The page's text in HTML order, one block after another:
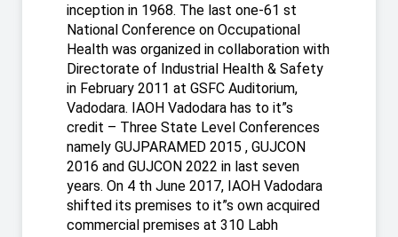
inception in 1968. The last one-61 st
National Conference on Occupational
Health was organized in collaboration with
Directorate of Industrial Health & Safety
in February 2011 at GSFC Auditorium,
Vadodara. IAOH Vadodara has to it”s
credit – Three State Level Conferences
namely GUJPARAMED 2015 , GUJCON
2016 and GUJCON 2022 in last seven
years. On 4 th June 2017, IAOH Vadodara
shifted its premises to it”s own acquired
commercial premises at 310 Labh